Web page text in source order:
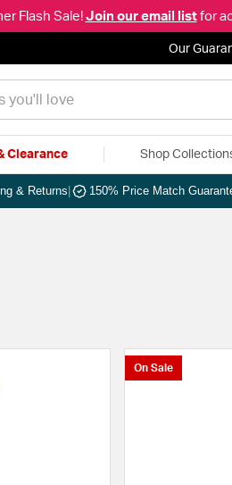
Flash Sale! Join our email listfor
Our
Clearance Shop
& Returns 150% Price Match
On Sale